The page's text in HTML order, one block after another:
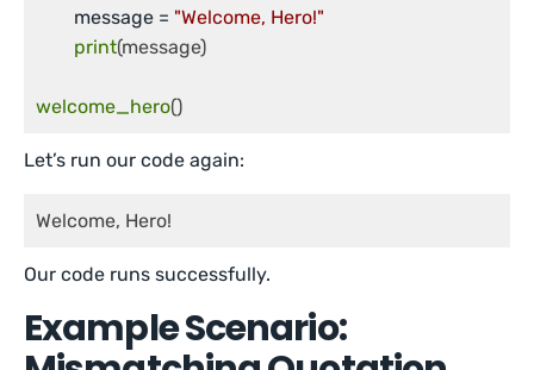
	message =
"Welcome, Hero!"
print(message)
welcome_hero()
Let’s run our code again:
Welcome, Hero!
Our code runs successfully.
Example Scenario: